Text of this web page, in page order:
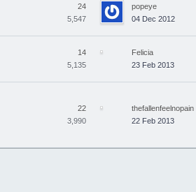
24
5,547
popeye
04 Dec 2012
14
5,135
Felicia
23 Feb 2013
22
3,990
thefallenfeelnopain
22 Feb 2013